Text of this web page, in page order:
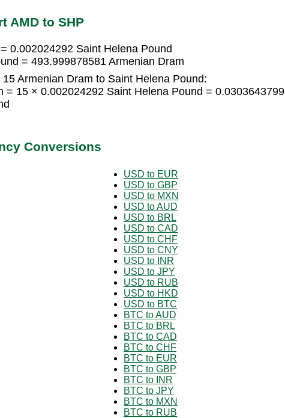
AMD to SHP
0.002024292 Saint Helena Pound
= 493.999878581 Armenian Dram
15 Armenian Dram to Saint Helena Pound:
= 15 × 0.002024292 Saint Helena Pound = 0.0303643799
Conversions
USD to EUR
USD to GBP
USD to MXN
USD to AUD
USD to BRL
USD to CAD
USD to CHF
USD to CNY
USD to INR
USD to JPY
USD to RUB
USD to HKD
USD to BTC
BTC to AUD
BTC to BRL
BTC to CAD
BTC to CHF
BTC to EUR
BTC to GBP
BTC to INR
BTC to JPY
BTC to MXN
BTC to RUB